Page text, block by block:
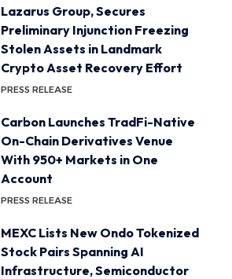
Lazarus Group, Secures
Preliminary Injunction Freezing
Stolen Assets in Landmark
Crypto Asset Recovery Effort
PRESS RELEASE
Carbon Launches TradFi-Native
On-Chain Derivatives Venue
With 950+ Markets in One
Account
PRESS RELEASE
MEXC Lists New Ondo Tokenized
Stock Pairs Spanning AI
Infrastructure, Semiconductor